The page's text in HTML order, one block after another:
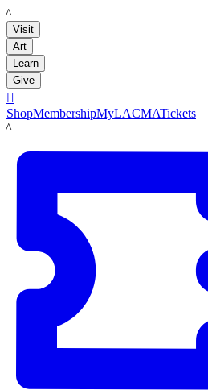
LACMA
Visit
Art
Learn
Give

ShopMembershipMyLACMATickets
LACMA